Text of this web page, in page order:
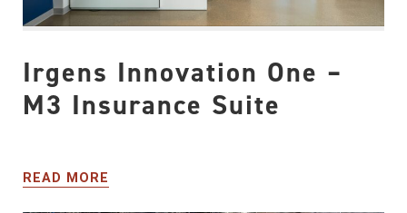
Irgens Innovation One –
M3 Insurance Suite
READ MORE